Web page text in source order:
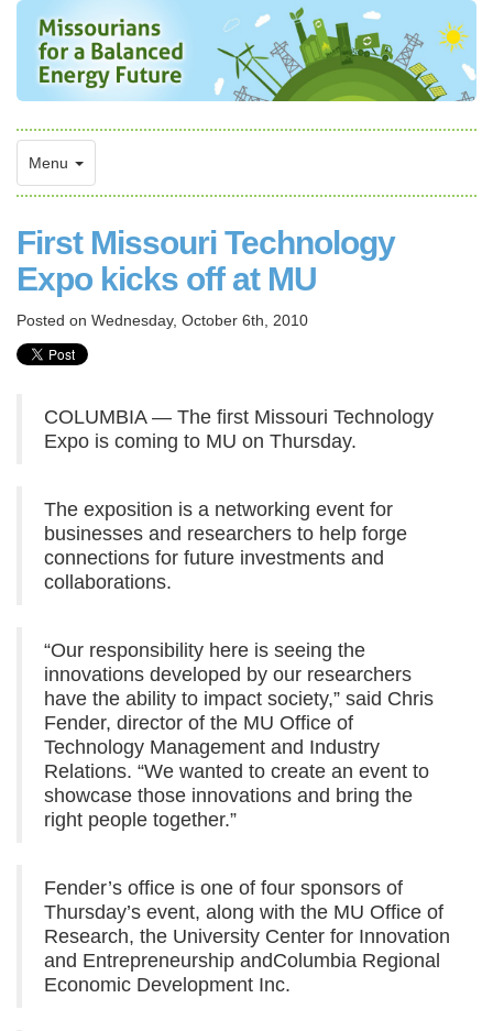
Menu
First Missouri Technology
Expo kicks off at MU
Posted on Wednesday, October 6th, 2010
COLUMBIA — The first Missouri Technology
Expo is coming to MU on Thursday.
The exposition is a networking event for
businesses and researchers to help forge
connections for future investments and
collaborations.
“Our responsibility here is seeing the
innovations developed by our researchers
have the ability to impact society,” said Chris
Fender, director of the MU Office of
Technology Management and Industry
Relations. “We wanted to create an event to
showcase those innovations and bring the
right people together.”
Fender’s office is one of four sponsors of
Thursday’s event, along with the MU Office of
Research, the University Center for Innovation
and Entrepreneurship andColumbia Regional
Economic Development Inc.